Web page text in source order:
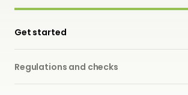
Get started
Regulations and checks